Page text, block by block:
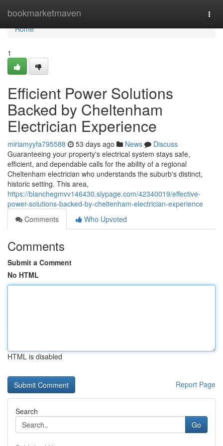
bookmarketmaven
Home
Home
1
Efficient Power Solutions
Backed by Cheltenham
Electrician Experience
miriamyyfa795588 53 days ago News
Discuss
Guaranteeing your property's electrical system stays safe,
efficient, and dependable calls for the ability of a regional
Cheltenham electrician who understands the suburb's distinct,
historic setting. This area,
https://blanchegmvv146430.slypage.com/42340019/effective-
power-solutions-backed-by-cheltenham-electrician-experience
Comments
Who Upvoted
Comments
Submit a Comment
No HTML
HTML is disabled
Report Page
Search
Go